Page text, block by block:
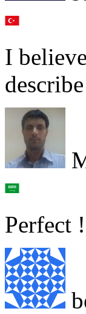
I
Perfect